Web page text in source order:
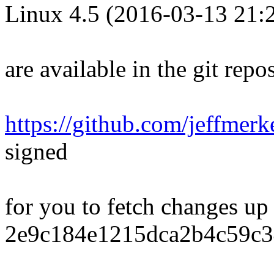
Linux 4.5 (2016-03-13
are available in the git
https://github.com/
signed
for you to fetch changes